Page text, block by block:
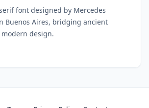
font designed by Mercedes
Buenos Aires, bridging ancient
design.